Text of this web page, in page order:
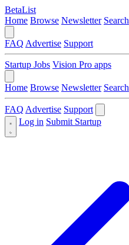
BetaList
Home Browse Newsletter Search
FAQ Advertise Support
Startup Jobs Vision Pro apps
Home Browse Newsletter Search
FAQ Advertise Support
Log in Submit Startup